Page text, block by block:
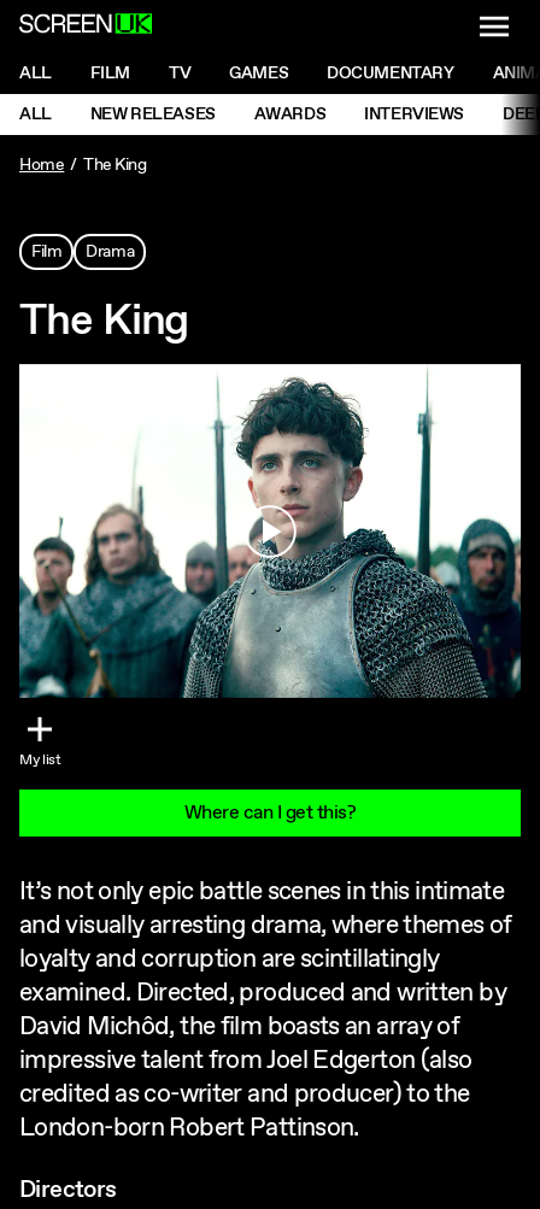
ScreenUK
NAVIGATION MENU
ALL FILM TV GAMES DOCUMENTARY
NAVIGATION MENU
ALL NEW RELEASES AWARDS INTERVIEWS
Home
The King
Film Drama
The King
Play
My list
Where can I get this?
It’s not only epic battle scenes in this intimate
and visually arresting drama, where themes of
loyalty and corruption are scintillatingly
examined. Directed, produced and written by
David Michôd, the film boasts an array of
impressive talent from Joel Edgerton (also
credited as co-writer and producer) to the
London-born Robert Pattinson.
Directors